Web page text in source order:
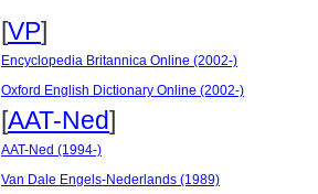
[VP]
Encyclopedia Britannica Online (2002-)
Oxford English Dictionary Online (2002-)
[AAT-Ned]
AAT-Ned (1994-)
Van Dale Engels-Nederlands (1989)